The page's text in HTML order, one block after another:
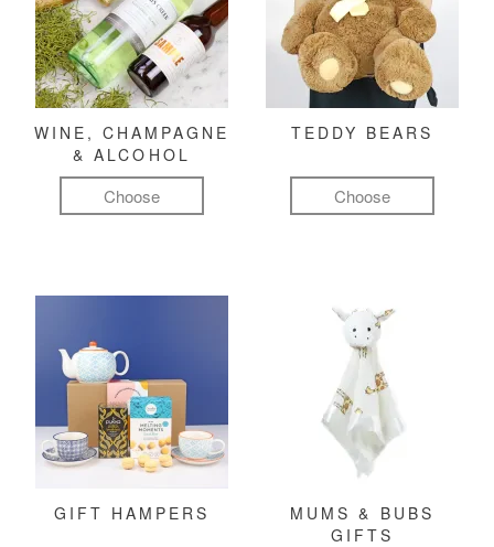
WINE, CHAMPAGNE
& ALCOHOL
Choose
TEDDY BEARS
Choose
GIFT HAMPERS
MUMS & BUBS
GIFTS